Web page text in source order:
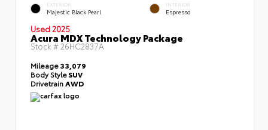
EXTERIOR
Majestic Black Pearl
INTERIOR
Espresso
Used 2025
Acura MDX Technology Package
Stock # 26HC2837A
Mileage33,079
Body StyleSUV
Drivetrain AWD